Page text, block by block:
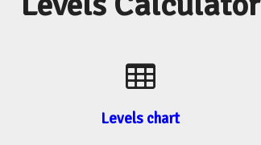
Levels chart